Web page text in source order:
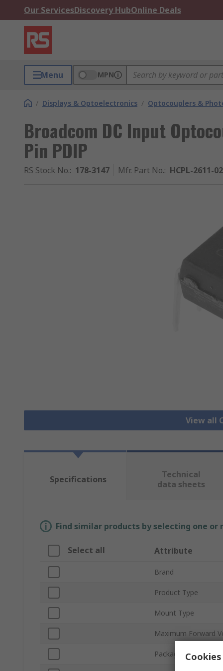
Our ServicesDiscovery HubOnline Deals
Menu MPN
/ Displays & Optoelectronics / Optocouplers &
Broadcom DC Input
Pin PDIP
RS Stock No.: 178-3147 Mfr. Part No.: HCPL-2611-
View all
Specifications
Technical
data sheets
Find similar products by selecting one
Select all Attribute
Brand
Product Type
Mount Type
Maximum Forward
Packaging